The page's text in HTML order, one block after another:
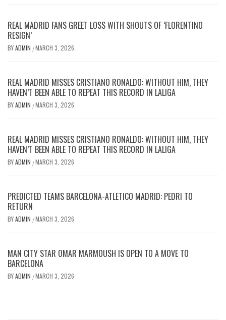
REAL MADRID FANS GREET LOSS WITH SHOUTS OF ‘FLORENTINO
RESIGN’
BYADMIN /MARCH 3, 2026
REAL MADRID MISSES CRISTIANO RONALDO: WITHOUT HIM, THEY
HAVEN’T BEEN ABLE TO REPEAT THIS RECORD IN LALIGA
BYADMIN /MARCH 3, 2026
REAL MADRID MISSES CRISTIANO RONALDO: WITHOUT HIM, THEY
HAVEN’T BEEN ABLE TO REPEAT THIS RECORD IN LALIGA
BYADMIN /MARCH 3, 2026
PREDICTED TEAMS BARCELONA-ATLETICO MADRID: PEDRI TO
RETURN
BYADMIN /MARCH 3, 2026
MAN CITY STAR OMAR MARMOUSH IS OPEN TO A MOVE TO
BARCELONA
BYADMIN /MARCH 3, 2026